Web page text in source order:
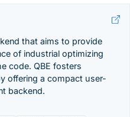
that aims to provide
of industrial optimizing
code. QBE fosters
offering a compact user-
backend.